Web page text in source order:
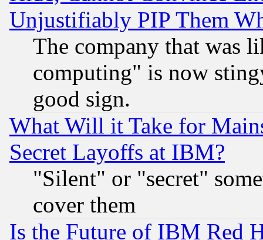
Unjustifiably PIP Them
The company that was
computing" is now
good sign.
What Will it Take for
Secret Layoffs at IBM?
"Silent" or "secret"
cover them
Is the Future of IBM Red